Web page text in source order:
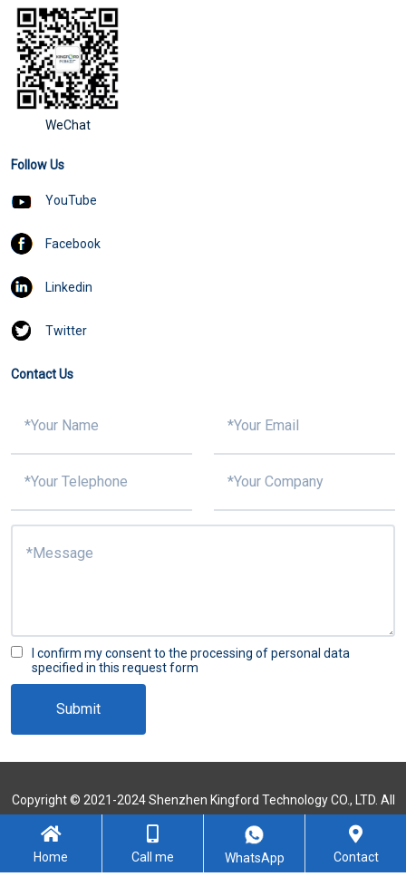
WeChat
Follow Us
YouTube
Facebook
Linkedin
Twitter
Contact Us
I confirm my consent to the processing of personal data
specified in this request form
Submit
Copyright © 2021-2024 Shenzhen Kingford Technology CO., LTD. All
Rights Reserved
Sitemap
Home Call me WhatsApp Contact